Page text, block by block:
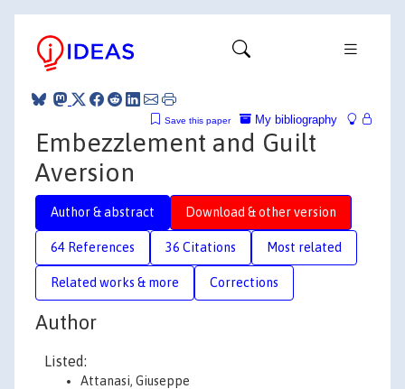
My bibliography
Save this paper
Embezzlement and Guilt
Aversion
Author & abstract Download & other version
64 References 36 Citations Most related
Related works & more Corrections
Author
Listed:
Attanasi, Giuseppe